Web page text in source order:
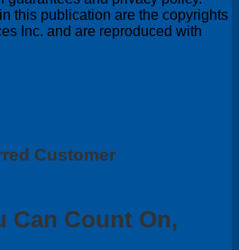
this publication are the copyrights
Inc. and are reproduced with
Customer
Can Count On,